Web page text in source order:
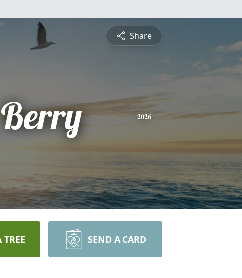
Share
2026
TREE SEND A CARD